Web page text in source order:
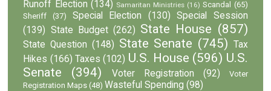
Runoff Election (134) Samaritan Ministries (16) Scandal (65)
Sheriff
(37) Special Election (130)
Special Session
(139) State Budget (262) State House (857)
State Question (148) State Senate (745) Tax
Hikes (166) Taxes (102) U.S. House (596) U.S.
Senate
(394) Voter Registration (92)
Voter
Registration Maps (48) Wasteful Spending (98)